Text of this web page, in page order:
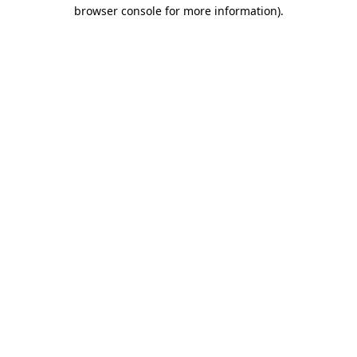
browser console for more information).